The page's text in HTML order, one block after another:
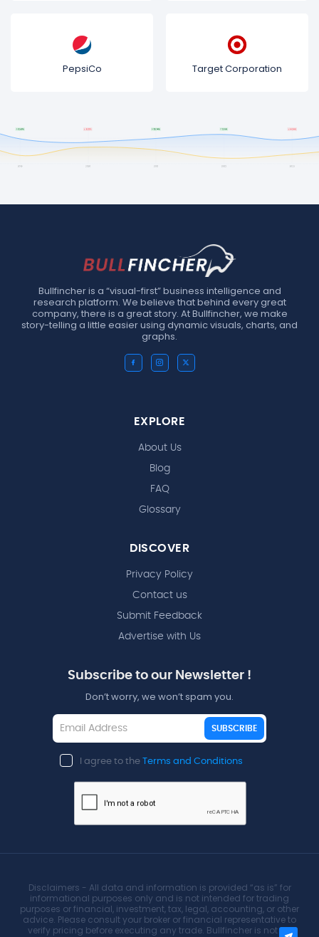
PepsiCo Target Corporation
Bullfincher is a “visual-first” business intelligence and
research platform. We believe that behind every great
company, there is a great story. At Bullfincher, we make
story-telling a little easier using dynamic visuals, charts, and
graphs.
EXPLORE
About Us
Blog
FAQ
Glossary
DISCOVER
Privacy Policy
Contact us
Submit Feedback
Advertise with Us
Subscribe to our Newsletter !
Don’t worry, we won’t spam you.
SUBSCRIBE
I agree to the Terms and Conditions
Disclaimers - All data and information is provided “as is” for
informational purposes only and is not intended for trading
purposes or financial, investment, tax, legal, accounting, or other
advice. Please consult your broker or financial representative to
verify pricing before executing any trade. Bullfincher is not an